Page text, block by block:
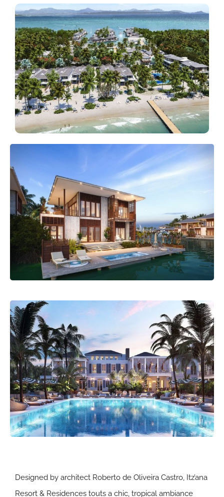
Designed by architect Roberto de Oliveira Castro, Itz’ana
Resort & Residences touts a chic, tropical ambiance